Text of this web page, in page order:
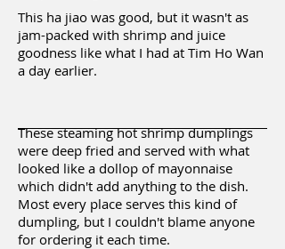
This ha jiao was good, but it wasn't as
jam-packed with shrimp and juice
goodness like what I had at Tim Ho Wan
a day earlier.
These steaming hot shrimp dumplings
were deep fried and served with what
looked like a dollop of mayonnaise
which didn't add anything to the dish.
Most every place serves this kind of
dumpling, but I couldn't blame anyone
for ordering it each time.